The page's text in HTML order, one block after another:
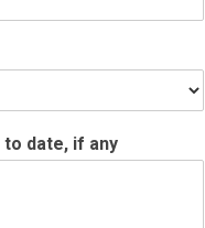
to date, if any